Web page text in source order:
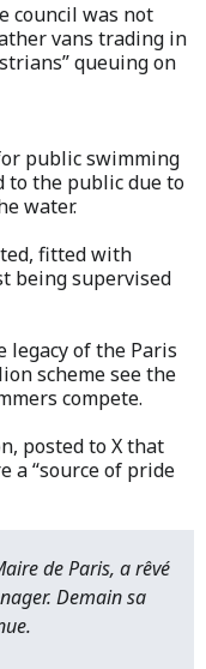
council was not
vans trading in
queuing on
public swimming
to the public due to
water.
fitted with
being supervised
legacy of the Paris
scheme see the
compete.
posted to X that
a “source of pride
de Paris, a rêvé
Demain sa